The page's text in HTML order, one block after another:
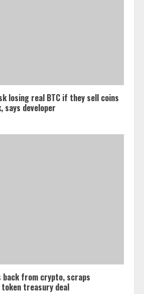
losing real BTC if they sell coins
says developer
back from crypto, scraps
token treasury deal